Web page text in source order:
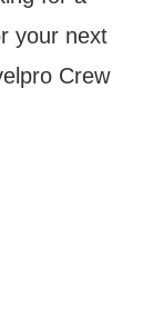
your next
Crew